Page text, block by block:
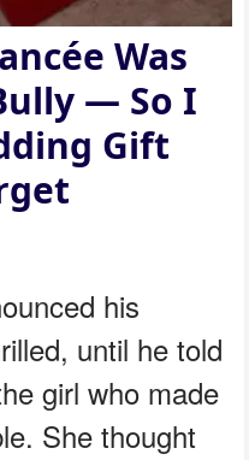
Was
— So I
Gift
his
until he told
girl who made
She thought